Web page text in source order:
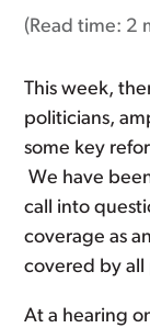
(Read time: 2
This week,
politicians,
some key
We have
call into
coverage as
covered by all
At a hearing